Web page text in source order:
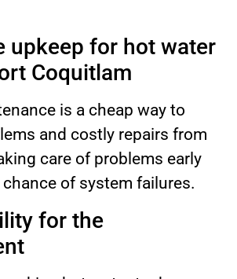
upkeep for hot water
Coquitlam
is a cheap way to
and costly repairs from
care of problems early
of system failures.
for the